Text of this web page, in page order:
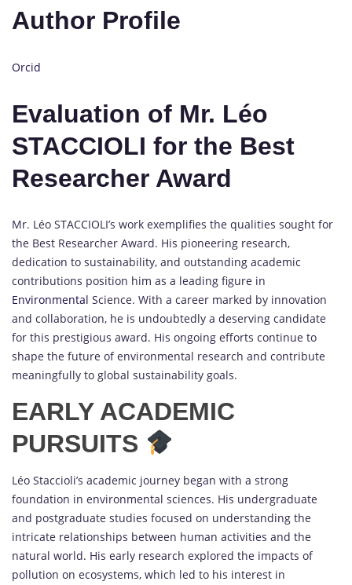
Author Profile
Orcid
Evaluation of Mr. Léo
STACCIOLI for the Best
Researcher Award
Mr. Léo STACCIOLI’s work exemplifies the qualities sought for
the Best Researcher Award. His pioneering research,
dedication to sustainability, and outstanding academic
contributions position him as a leading figure in
Environmental Science. With a career marked by innovation
and collaboration, he is undoubtedly a deserving candidate
for this prestigious award. His ongoing efforts continue to
shape the future of environmental research and contribute
meaningfully to global sustainability goals.
EARLY ACADEMIC
PURSUITS
Léo Staccioli’s academic journey began with a strong
foundation in environmental sciences. His undergraduate
and postgraduate studies focused on understanding the
intricate relationships between human activities and the
natural world. His early research explored the impacts of
pollution on ecosystems, which led to his interest in